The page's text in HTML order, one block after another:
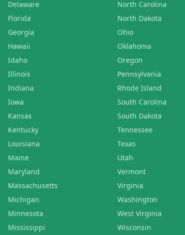
Delaware
Florida
Georgia
Hawaii
Idaho
Illinois
Indiana
Iowa
Kansas
Kentucky
Louisiana
Maine
Maryland
Massachusetts
Michigan
Minnesota
Mississippi
North Carolina
North Dakota
Ohio
Oklahoma
Oregon
Pennsylvania
Rhode Island
South Carolina
South Dakota
Tennessee
Texas
Utah
Vermont
Virginia
Washington
West Virginia
Wisconsin